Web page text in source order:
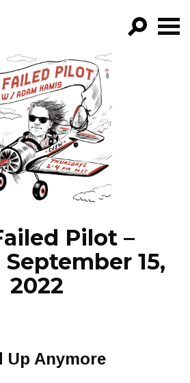
FILTER BY:
NEWS
Pilot –
15,
2022
Up Anymore